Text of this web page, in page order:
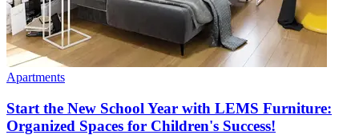
Apartments
Start the New School Year with LEMS Furniture:
Organized Spaces for Children's Success!